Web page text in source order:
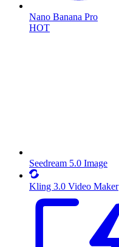
Nano Banana Pro
HOT
Seedream 5.0 Image
Kling 3.0 Video Maker